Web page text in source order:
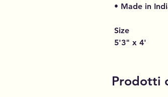
• Made in
Size
5'3" x 4'
Prodotti